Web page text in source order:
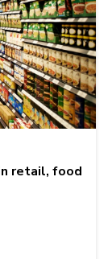
retail, food